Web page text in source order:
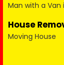
Man with a Van
House
Moving House